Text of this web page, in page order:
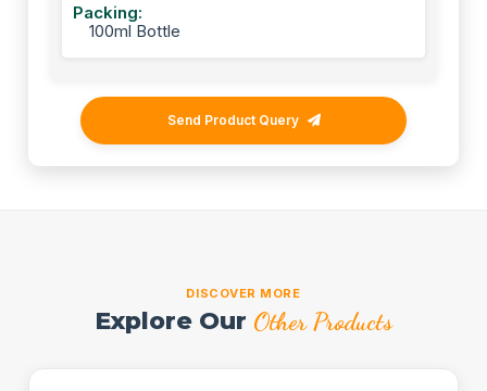
Packing:
100ml Bottle
Send Product Query
DISCOVER MORE
Explore Our Other Products